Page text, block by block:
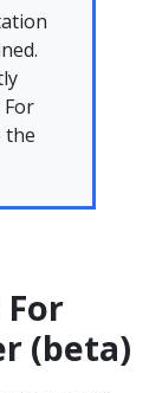
the
(beta)